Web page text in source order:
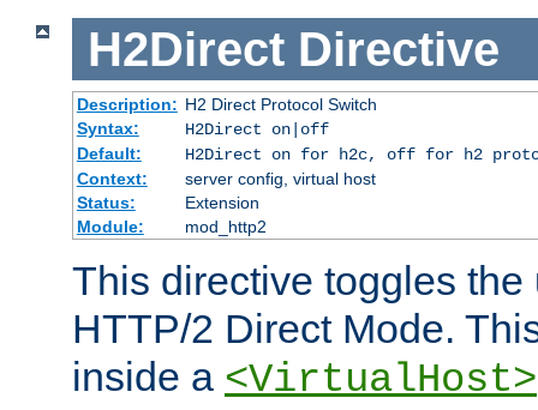
H2Direct Directive
Description: H2 Direct Protocol Switch
Syntax:
H2Direct on|off
Default:
H2Direct on for h2c, off for h2
Context:
server config, virtual host
Status:
Extension
Module:
mod_http2
This directive toggles the
HTTP/2 Direct Mode.
inside a <VirtualHost>